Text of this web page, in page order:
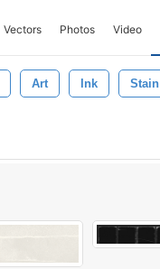
Vectors Photos Video
Art Ink Stain